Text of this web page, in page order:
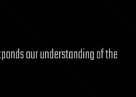
our understanding of the